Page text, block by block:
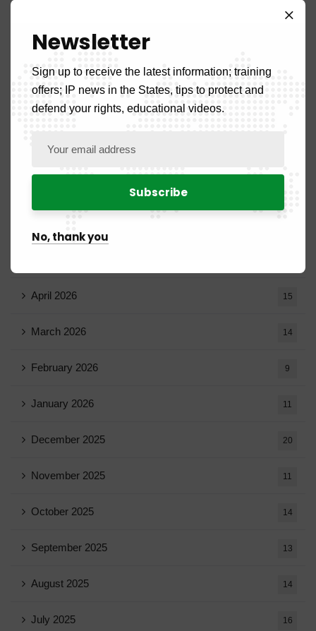
Circular Notes
Archives
August 2026
April 2026 15
March 2026 14
February 2026 9
January 2026 11
December 2025 20
November 2025 11
October 2025 14
September 2025 13
August 2025 14
July 2025 16
Newsletter
Sign up to receive the latest information; training
offers; IP news in the States, tips to protect and
defend your rights, educational videos.
No, thank you